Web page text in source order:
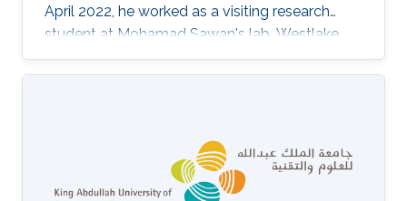
April 2022, he worked as a visiting research
student at Mohamad Sawan's lab, Westlake
University. His research interests include smart
memory devices and neuromorphic